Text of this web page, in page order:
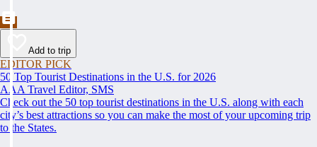
Add to trip
EDITOR PICK
50 Top Tourist Destinations in the U.S. for 2026
AAA Travel Editor, SMS
Check out the 50 top tourist destinations in the U.S. along with each
city’s best attractions so you can make the most of your upcoming trip
to the States.